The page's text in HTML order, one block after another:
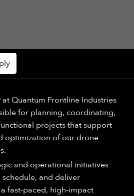
at Quantum Frontline Industries
for planning, coordinating,
projects that support
optimization of our drone
and operational initiatives
and deliver
fast-paced, high-impact